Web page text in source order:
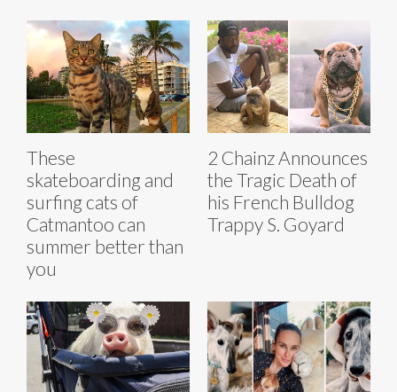
These
skateboarding and
surfing cats of
Catmantoo can
summer better than
you
2 Chainz Announces
the Tragic Death of
his French Bulldog
Trappy S. Goyard